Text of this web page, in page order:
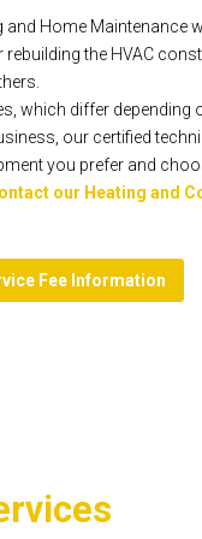
Home Maintenance
the HVAC
which differ depending
our certified
you prefer and
our Heating and
Fee Information